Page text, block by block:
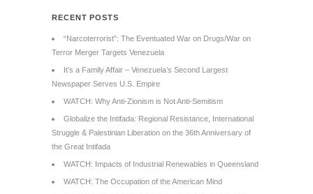
RECENT POSTS
“Narcoterrorist”: The Eventuated War on Drugs/War on
Terror Merger Targets Venezuela
It’s a Family Affair – Venezuela’s Second Largest
Newspaper Serves U.S. Empire
WATCH: Why Anti-Zionism is Not Anti-Semitism
Globalize the Intifada: Regional Resistance, International
Struggle & Palestinian Liberation on the 36th Anniversary of
the Great Intifada
WATCH: Impacts of Industrial Renewables in Queensland
WATCH: The Occupation of the American Mind